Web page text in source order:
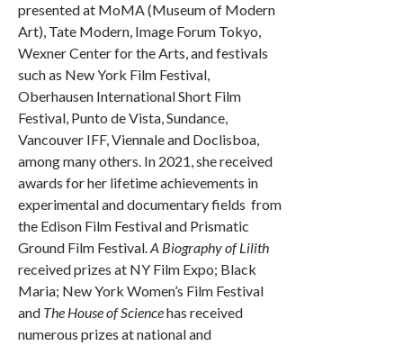
presented at MoMA (Museum of Modern
Art), Tate Modern, Image Forum Tokyo,
Wexner Center for the Arts, and festivals
such as New York Film Festival,
Oberhausen International Short Film
Festival, Punto de Vista, Sundance,
Vancouver IFF, Viennale and Doclisboa,
among many others. In 2021, she received
awards for her lifetime achievements in
experimental and documentary fields from
the Edison Film Festival and Prismatic
Ground Film Festival.A Biography of Lilith
received prizes at NY Film Expo; Black
Maria; New York Women’s Film Festival
and The House of Sciencehas received
numerous prizes at national and